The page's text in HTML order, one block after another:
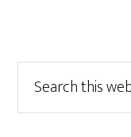
Primary
Sidebar
this
website